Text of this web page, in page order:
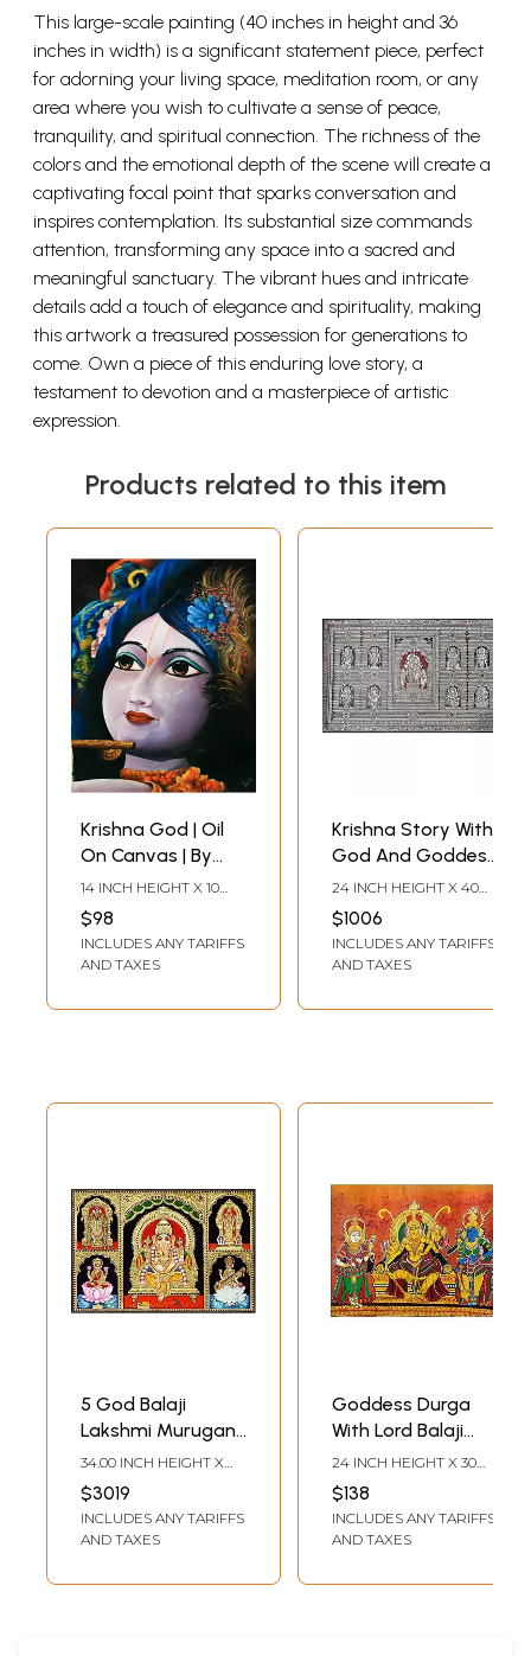
This large-scale painting (40 inches in height and 36
inches in width) is a significant statement piece, perfect
for adorning your living space, meditation room, or any
area where you wish to cultivate a sense of peace,
tranquility, and spiritual connection. The richness of the
colors and the emotional depth of the scene will create a
captivating focal point that sparks conversation and
inspires contemplation. Its substantial size commands
attention, transforming any space into a sacred and
meaningful sanctuary. The vibrant hues and intricate
details add a touch of elegance and spirituality, making
this artwork a treasured possession for generations to
come. Own a piece of this enduring love story, a
testament to devotion and a masterpiece of artistic
expression.
Products related to this item
Krishna God | Oil
On Canvas | By
Souvik Hazra
14 INCH HEIGHT X 10
INCH WIDTH
$98
INCLUDES ANY TARIFFS
AND TAXES
Krishna Story With
God And Goddess
| Pattachitra
Painting | Natural
Color On
Handmade
Sushant
24 INCH HEIGHT X 40
INCH WIDTH
$1006
INCLUDES ANY TARIFFS
AND TAXES
5 God Balaji
Lakshmi Murugan
Ganesha
Saraswathi |
Tanjore Painting
by My Angadi
34.00 INCH HEIGHT X
48.00 INCH WIDTH
$3019
INCLUDES ANY TARIFFS
AND TAXES
Goddess Durga
With Lord Balaji
And Krishna |
Acrylic On Canvas |
By Anupam
Upadhyay
24 INCH HEIGHT X 30
INCH WIDTH
$138
INCLUDES ANY TARIFFS
AND TAXES